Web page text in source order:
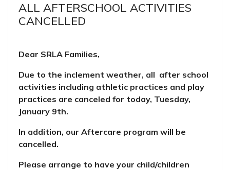
ALL AFTERSCHOOL ACTIVITIES
CANCELLED
Dear SRLA Families,
Due to the inclement weather, all after school
activities including athletic practices and play
practices are canceled for today, Tuesday,
January 9th.
In addition, our Aftercare program will be
cancelled.
Please arrange to have your child/children